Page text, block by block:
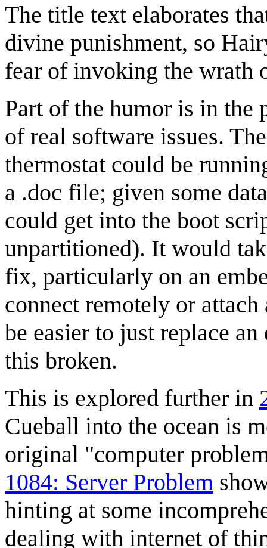
The title text elaborates
divine punishment, so
fear of invoking the wrath
Part of the humor is in the
of real software issues.
thermostat could be
a .doc file; given some
could get into the boot
unpartitioned). It would
fix, particularly on an
connect remotely or
be easier to just replace
this broken.
This is explored further in
Cueball into the ocean is
original "computer
1084: Server Problem
hinting at some
dealing with internet of